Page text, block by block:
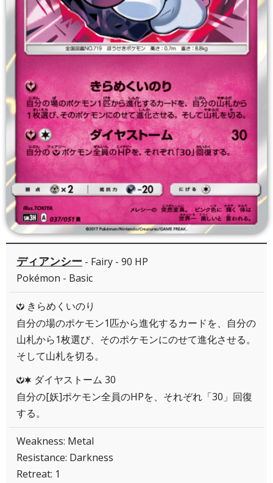
ディアンシー - Fairy - 90 HP
Pokémon - Basic
Y きらめくいのり
自分の場のポケモン1匹から進化するカードを、自分の
山札から1枚選び、そのポケモンにのせて進化させる。
そして山札を切る。
YC ダイヤストーム 30
自分の[妖]ポケモン全員のHPを、それぞれ「30」回復
する。
Weakness: Metal
Resistance: Darkness
Retreat: 1